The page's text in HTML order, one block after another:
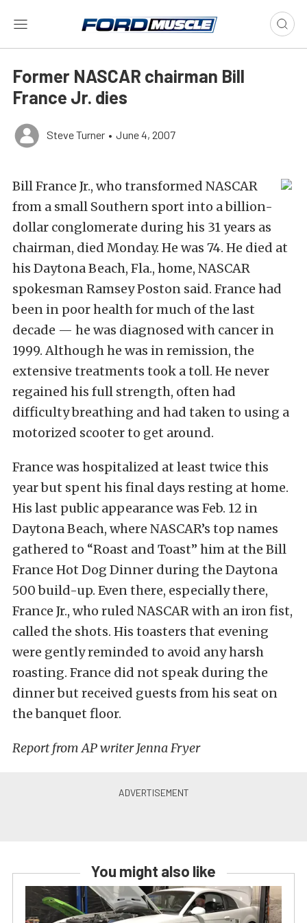
Former NASCAR chairman Bill
France Jr. dies
Steve Turner • June 4, 2007
Bill France Jr., who transformed NASCAR
from a small Southern sport into a billion-
dollar conglomerate during his 31 years as
chairman, died Monday. He was 74. He died at
his Daytona Beach, Fla., home, NASCAR
spokesman Ramsey Poston said. France had
been in poor health for much of the last
decade — he was diagnosed with cancer in
1999. Although he was in remission, the
extensive treatments took a toll. He never
regained his full strength, often had
difficulty breathing and had taken to using a
motorized scooter to get around.
France was hospitalized at least twice this
year but spent his final days resting at home.
His last public appearance was Feb. 12 in
Daytona Beach, where NASCAR’s top names
gathered to “Roast and Toast” him at the Bill
France Hot Dog Dinner during the Daytona
500 build-up. Even there, especially there,
France Jr., who ruled NASCAR with an iron fist,
called the shots. His toasters that evening
were gently reminded to avoid any harsh
roasting. France did not speak during the
dinner but received guests from his seat on
the banquet floor.
Report from AP writer Jenna Fryer
You might also like